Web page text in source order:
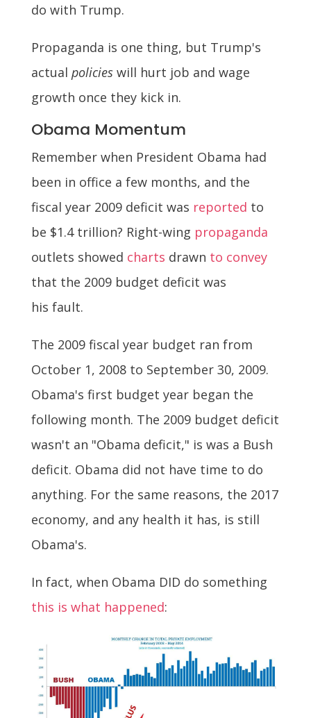
do with Trump.
Propaganda is one thing, but Trump's
actual policieswill hurt job and wage
growth once they kick in.
Obama Momentum
Remember when President Obama had
been in office a few months, and the
fiscal year 2009 deficit was reported to
be $1.4 trillion? Right-wing propaganda
outlets showed charts drawn to convey
that the 2009 budget deficit was
his fault.
The 2009 fiscal year budget ran from
October 1, 2008 to September 30, 2009.
Obama's first budget year began the
following month. The 2009 budget deficit
wasn't an "Obama deficit," is was a Bush
deficit. Obama did not have time to do
anything. For the same reasons, the 2017
economy, and any health it has, is still
Obama's.
In fact, when Obama DID do something
this is what happened: